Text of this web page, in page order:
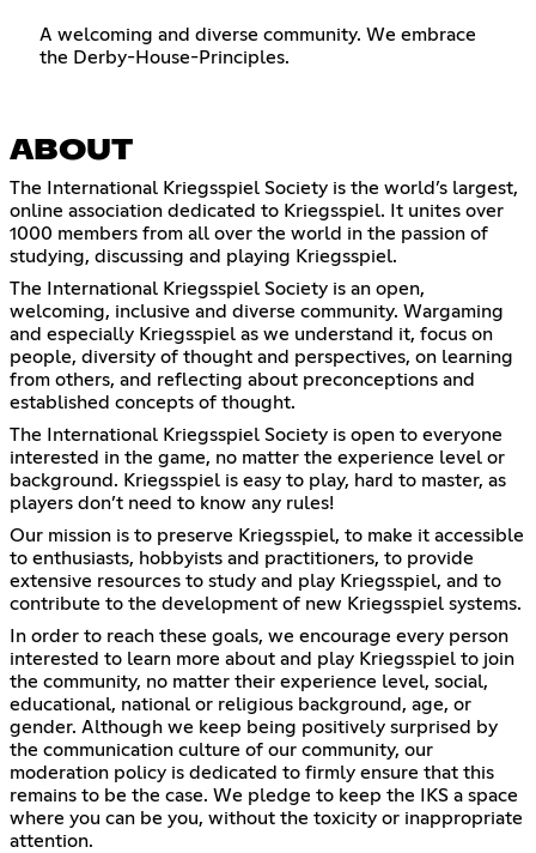
A welcoming and diverse community. We embrace
the Derby-House-Principles.
ABOUT
The International Kriegsspiel Society is the world’s largest,
online association dedicated to Kriegsspiel. It unites over
1000 members from all over the world in the passion of
studying, discussing and playing Kriegsspiel.
The International Kriegsspiel Society is an open,
welcoming, inclusive and diverse community. Wargaming
and especially Kriegsspiel as we understand it, focus on
people, diversity of thought and perspectives, on learning
from others, and reflecting about preconceptions and
established concepts of thought.
The International Kriegsspiel Society is open to everyone
interested in the game, no matter the experience level or
background. Kriegsspiel is easy to play, hard to master, as
players don’t need to know any rules!
Our mission is to preserve Kriegsspiel, to make it accessible
to enthusiasts, hobbyists and practitioners, to provide
extensive resources to study and play Kriegsspiel, and to
contribute to the development of new Kriegsspiel systems.
In order to reach these goals, we encourage every person
interested to learn more about and play Kriegsspiel to join
the community, no matter their experience level, social,
educational, national or religious background, age, or
gender. Although we keep being positively surprised by
the communication culture of our community, our
moderation policy is dedicated to firmly ensure that this
remains to be the case. We pledge to keep the IKS a space
where you can be you, without the toxicity or inappropriate
attention.